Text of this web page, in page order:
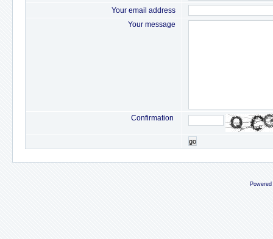
Your email address
Your message
Confirmation
go